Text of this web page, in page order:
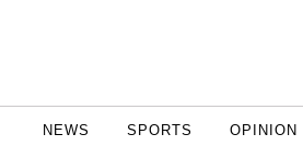
NEWS SPORTS OPINION